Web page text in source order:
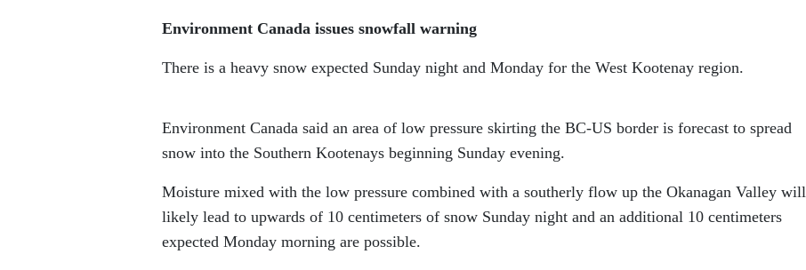
Environment Canada issues snowfall warning
There is a heavy snow expected Sunday night and Monday for the West Kootenay region.
Environment Canada said an area of low pressure skirting the BC-US border is forecast to spread
snow into the Southern Kootenays beginning Sunday evening.
Moisture mixed with the low pressure combined with a southerly flow up the Okanagan Valley will
likely lead to upwards of 10 centimeters of snow Sunday night and an additional 10 centimeters
expected Monday morning are possible.